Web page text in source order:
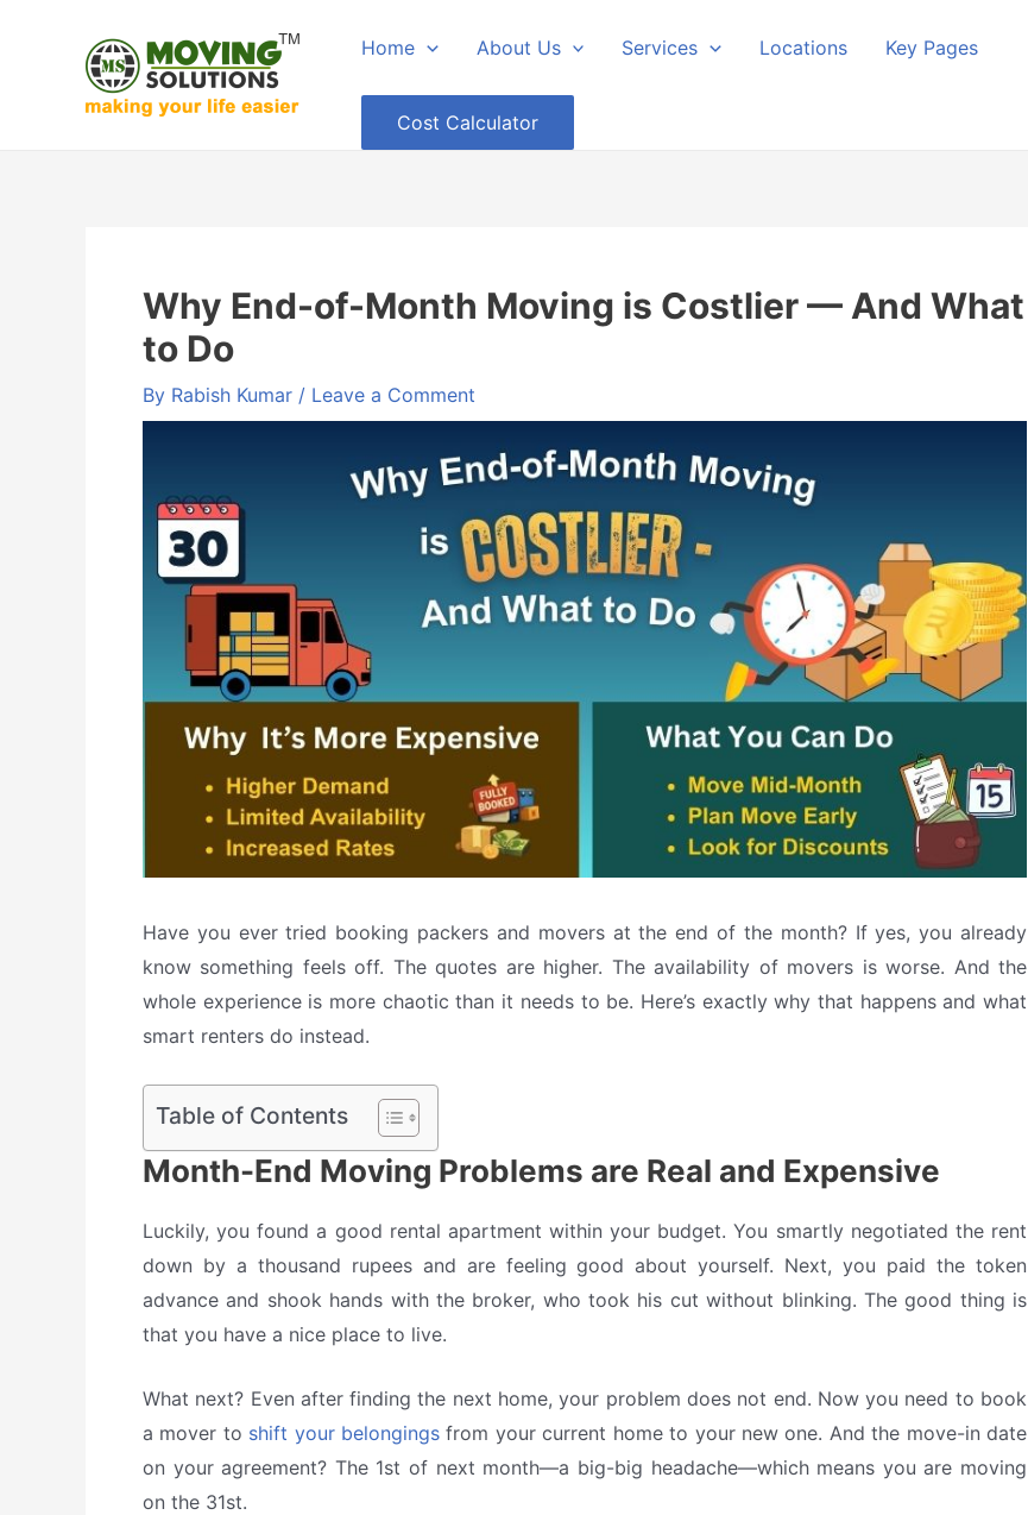
Home About Us Services Locations Key Pages
Cost Calculator
Why End-of-Month Moving is Costlier — And What
to Do
By Rabish Kumar / Leave a Comment
Have you ever tried booking packers and movers at the end of the month? If yes, you already
know something feels off. The quotes are higher. The availability of movers is worse. And the
whole experience is more chaotic than it needs to be. Here’s exactly why that happens and what
smart renters do instead.
Table of Contents
Month-End Moving Problems are Real and Expensive
Luckily, you found a good rental apartment within your budget. You smartly negotiated the rent
down by a thousand rupees and are feeling good about yourself. Next, you paid the token
advance and shook hands with the broker, who took his cut without blinking. The good thing is
that you have a nice place to live.
What next? Even after finding the next home, your problem does not end. Now you need to book
a mover to shift your belongings from your current home to your new one. And the move-in date
on your agreement? The 1st of next month—a big-big headache—which means you are moving
on the 31st.